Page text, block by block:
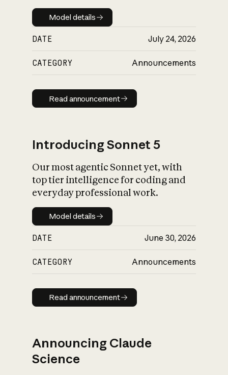
Model details
Model details
DATE July 24, 2026
CATEGORY Announcements
Read announcement
Read announcement
Introducing Sonnet 5
Our most agentic Sonnet yet, with
top tier intelligence for coding and
everyday professional work.
Model details
Model details
DATE June 30, 2026
CATEGORY Announcements
Read announcement
Read announcement
Announcing Claude
Science